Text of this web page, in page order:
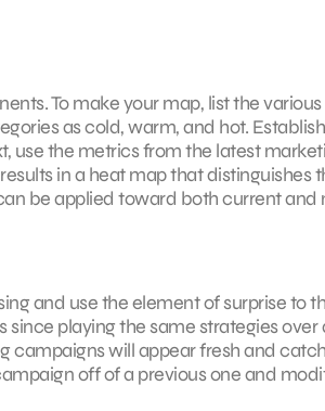
To make your map, list the various
as cold, warm, and hot.
use the metrics from the latest
in a heat map that distinguishes
be applied toward both current and
and use the element of surprise to
playing the same strategies over
campaigns will appear fresh and
off of a previous one and